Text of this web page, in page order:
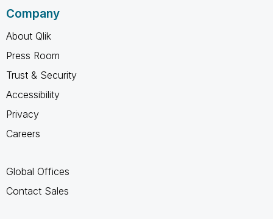
Company
About Qlik
Press Room
Trust & Security
Accessibility
Privacy
Careers
Global Offices
Contact Sales